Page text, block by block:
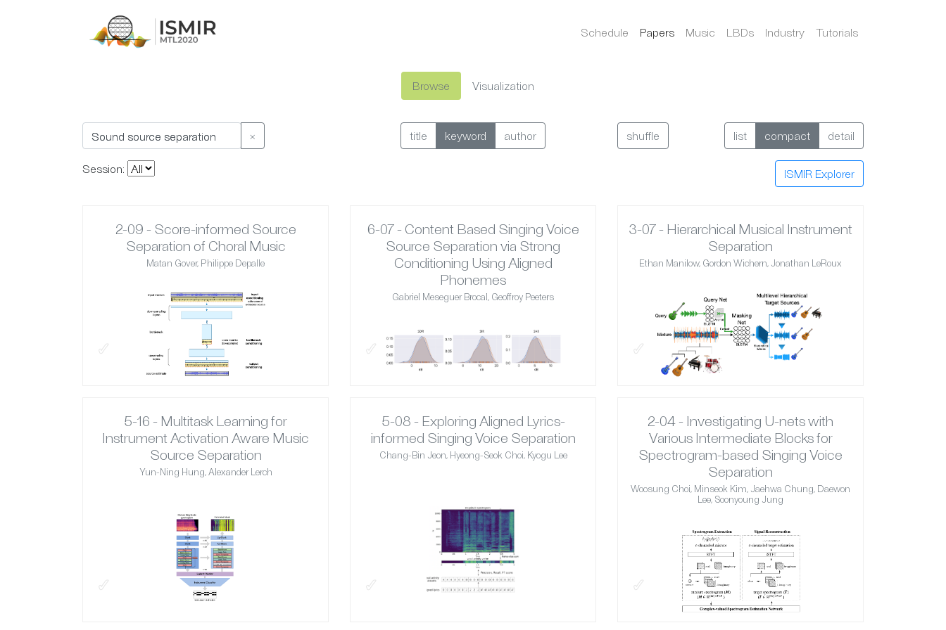
Schedule Papers Music LBDs Industry Tutorials
Browse Visualization
× title keyword author shuffle list compact detail
Session: ISMIR Explorer
✓
2-09 - Score-informed Source
Separation of Choral Music
Matan Gover, Philippe Depalle
✓
6-07 - Content Based Singing Voice
Source Separation via Strong
Conditioning Using Aligned
Phonemes
Gabriel Meseguer Brocal, Geoffroy Peeters
✓
3-07 - Hierarchical Musical Instrument
Separation
Ethan Manilow, Gordon Wichern, Jonathan LeRoux
✓
5-16 - Multitask Learning for
Instrument Activation Aware Music
Source Separation
Yun-Ning Hung, Alexander Lerch
✓
5-08 - Exploring Aligned Lyrics-
informed Singing Voice Separation
Chang-Bin Jeon, Hyeong-Seok Choi, Kyogu Lee
✓
2-04 - Investigating U-nets with
Various Intermediate Blocks for
Spectrogram-based Singing Voice
Separation
Woosung Choi, Minseok Kim, Jaehwa Chung, Daewon
Lee, Soonyoung Jung